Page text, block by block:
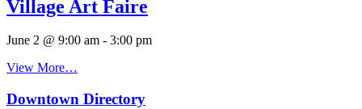
Village Art Faire
June 2 @ 9:00 am - 3:00 pm
View More…
Downtown Directory